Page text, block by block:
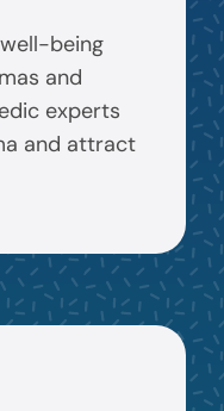
being
and
experts
and attract